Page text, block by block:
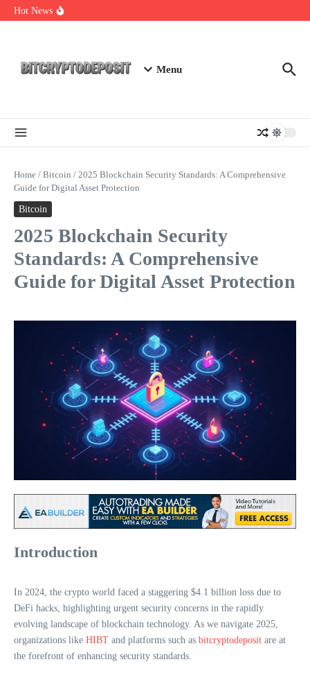
Skip to content
Hot News
DeFi KYC Platform: Enhancing Trust in Crypto with
Menu
Home / Bitcoin / 2025 Blockchain Security Standards: A Comprehensive
Guide for Digital Asset Protection
Bitcoin
2025 Blockchain Security
Standards: A Comprehensive
Guide for Digital Asset Protection
Introduction
In 2024, the crypto world faced a staggering $4.1 billion loss due to
DeFi hacks, highlighting urgent security concerns in the rapidly
evolving landscape of blockchain technology. As we navigate 2025,
organizations like HIBT and platforms such as bitcryptodeposit are at
the forefront of enhancing security standards.